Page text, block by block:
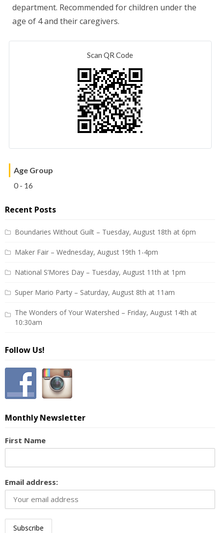
department. Recommended for children under the
age of 4 and their caregivers.
Scan QR Code
Age Group
0 - 16
Recent Posts
Boundaries Without Guilt – Tuesday, August 18th at 6pm
Maker Fair – Wednesday, August 19th 1-4pm
National S’Mores Day – Tuesday, August 11th at 1pm
Super Mario Party – Saturday, August 8th at 11am
The Wonders of Your Watershed – Friday, August 14th at
10:30am
Follow Us!
Monthly Newsletter
First Name
Email address: